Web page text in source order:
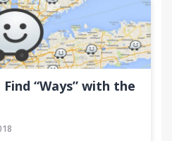
“Ways” with the